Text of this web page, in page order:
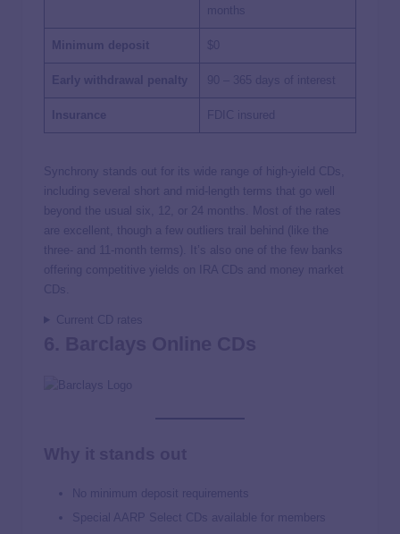
months
Minimum deposit $0
Early withdrawal penalty 90 – 365 days of interest
Insurance FDIC insured
Synchrony stands out for its wide range of high-yield CDs,
including several short and mid-length terms that go well
beyond the usual six, 12, or 24 months. Most of the rates
are excellent, though a few outliers trail behind (like the
three- and 11-month terms). It’s also one of the few banks
offering competitive yields on IRA CDs and money market
CDs.
Current CD rates
No minimum deposit requirements
Special AARP Select CDs available for members